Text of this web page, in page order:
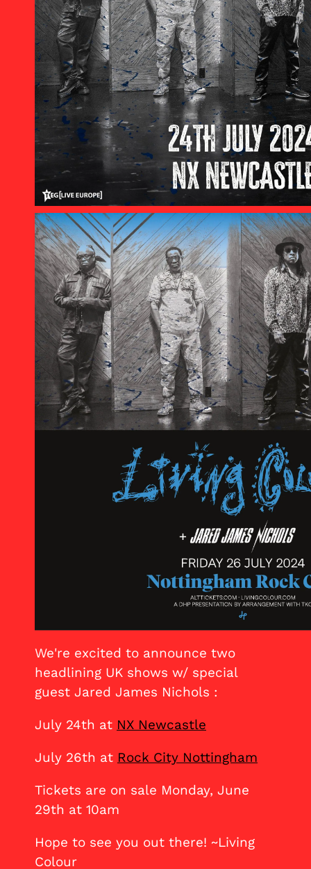
We're excited to announce two
headlining UK shows w/ special
guest Jared James Nichols :
July 24th at NX Newcastle
July 26th at Rock City Nottingham
Tickets are on sale Monday, June
29th at 10am
Hope to see you out there! ~Living
Colour